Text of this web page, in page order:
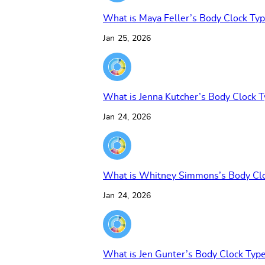
What is Maya Feller’s Body Clock
Jan 25, 2026
What is Jenna Kutcher’s Body Clock
Jan 24, 2026
What is Whitney Simmons’s Body
Jan 24, 2026
What is Jen Gunter’s Body Clock